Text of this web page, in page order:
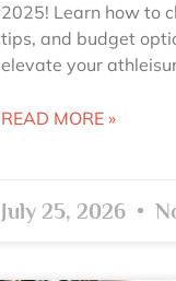
2025! Learn how to
tips, and budget
elevate your
READ MORE »
July 25, 2026